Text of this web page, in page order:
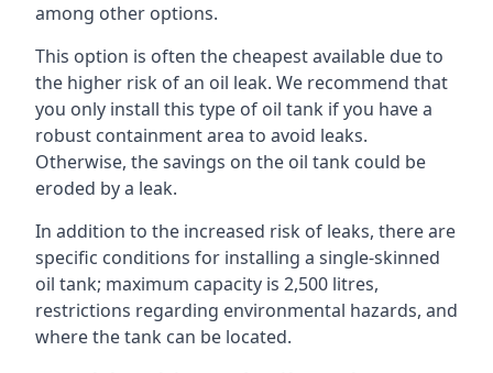
among other options.
This option is often the cheapest available due to
the higher risk of an oil leak. We recommend that
you only install this type of oil tank if you have a
robust containment area to avoid leaks.
Otherwise, the savings on the oil tank could be
eroded by a leak.
In addition to the increased risk of leaks, there are
specific conditions for installing a single-skinned
oil tank; maximum capacity is 2,500 litres,
restrictions regarding environmental hazards, and
where the tank can be located.